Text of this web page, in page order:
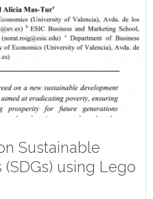
Sustainable
using Lego